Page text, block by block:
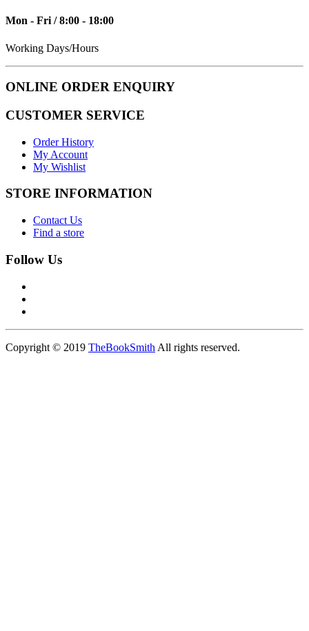
Mon - Fri / 8:00 - 18:00
Working Days/Hours
ONLINE ORDER ENQUIRY
CUSTOMER SERVICE
Order History
My Account
My Wishlist
STORE INFORMATION
Contact Us
Find a store
Follow Us
Copyright © 2019 TheBookSmith All rights reserved.